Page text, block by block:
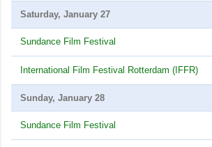
Saturday, January 27
Sundance Film Festival
International Film Festival Rotterdam (IFFR)
Sunday, January 28
Sundance Film Festival